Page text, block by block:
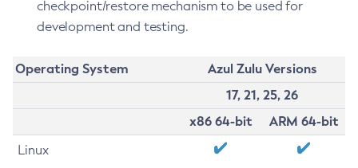
checkpoint/restore mechanism to be used for
development and testing.
Operating System
Azul Zulu Versions
17, 21, 25, 26
x86 64-bit
ARM 64-bit
Linux